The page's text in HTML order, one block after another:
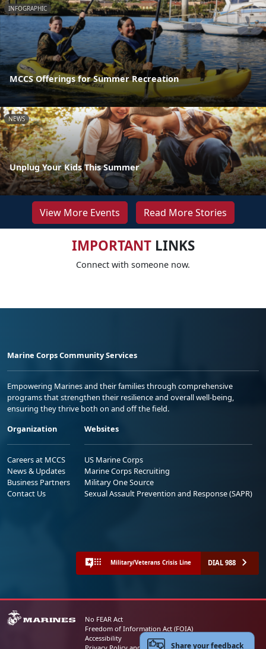
INFOGRAPHIC
MCCS Offerings for Summer Recreation
NEWS
Unplug Your Kids This Summer
View More Events Read More Stories
IMPORTANTLINKS
Connect with someone now.
Marine Corps Community Services
Empowering Marines and their families through comprehensive
programs that strengthen their resilience and overall well-being,
ensuring they thrive both on and off the field.
Organization
Careers at MCCS
News & Updates
Business Partners
Contact Us
Websites
US Marine Corps
Marine Corps Recruiting
Military One Source
Sexual Assault Prevention and Response (SAPR)
Military/Veterans Crisis Line DIAL 988
No FEAR Act
Freedom of Information Act (FOIA)
Accessibility
Share your feedback